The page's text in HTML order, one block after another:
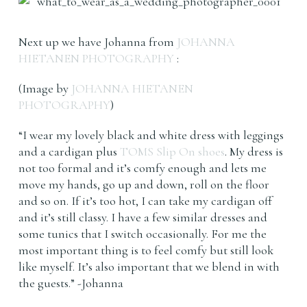
Next up we have Johanna from JOHANNA
HIETANEN PHOTOGRAPHY :
(Image by JOHANNA HIETANEN
PHOTOGRAPHY)
“I wear my lovely black and white dress with leggings
and a cardigan plus TOMS Slip On shoes. My dress is
not too formal and it’s comfy enough and lets me
move my hands, go up and down, roll on the floor
and so on. If it’s too hot, I can take my cardigan off
and it’s still classy. I have a few similar dresses and
some tunics that I switch occasionally. For me the
most important thing is to feel comfy but still look
like myself. It’s also important that we blend in with
the guests.” -Johanna